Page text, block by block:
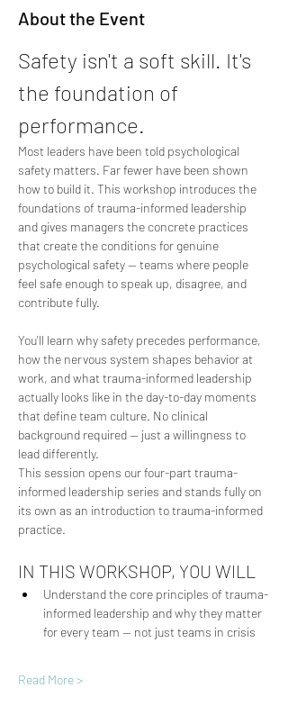
About the Event
Safety isn't a soft skill. It's
the foundation of
performance.
Most leaders have been told psychological
safety matters. Far fewer have been shown
how to build it. This workshop introduces the
foundations of trauma-informed leadership
and gives managers the concrete practices
that create the conditions for genuine
psychological safety — teams where people
feel safe enough to speak up, disagree, and
contribute fully.
You'll learn why safety precedes performance,
how the nervous system shapes behavior at
work, and what trauma-informed leadership
actually looks like in the day-to-day moments
that define team culture. No clinical
background required — just a willingness to
lead differently.
This session opens our four-part trauma-
informed leadership series and stands fully on
its own as an introduction to trauma-informed
practice.
IN THIS WORKSHOP, YOU WILL
Understand the core principles of trauma-
informed leadership and why they matter
for every team — not just teams in crisis
Read More >